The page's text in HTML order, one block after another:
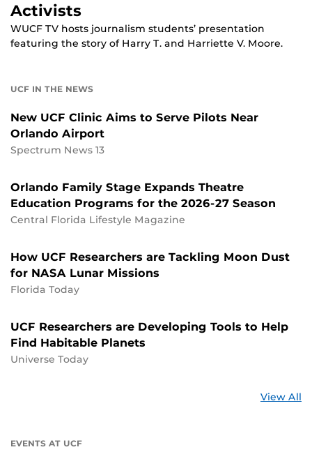
Activists
WUCF TV hosts journalism students’ presentation
featuring the story of Harry T. and Harriette V. Moore.
UCF IN THE NEWS
New UCF Clinic Aims to Serve Pilots Near
Orlando Airport
Spectrum News 13
Orlando Family Stage Expands Theatre
Education Programs for the 2026-27 Season
Central Florida Lifestyle Magazine
How UCF Researchers are Tackling Moon Dust
for NASA Lunar Missions
Florida Today
UCF Researchers are Developing Tools to Help
Find Habitable Planets
Universe Today
View All
EVENTS AT UCF